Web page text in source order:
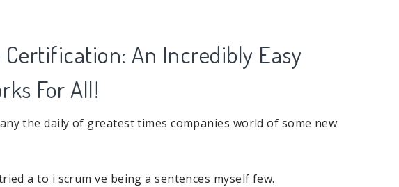
An Incredibly Easy
For All!
the daily of greatest times companies world of some new
a to i scrum ve being a sentences myself few.